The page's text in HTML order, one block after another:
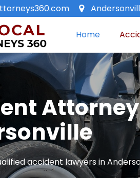
Home
accident lawyers in